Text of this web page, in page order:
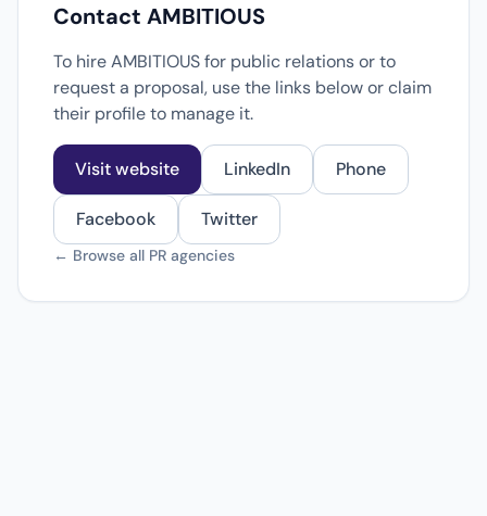
Contact AMBITIOUS
To hire AMBITIOUS for public relations or to
request a proposal, use the links below or claim
their profile to manage it.
Visit website LinkedIn Phone
Facebook Twitter
← Browse all PR agencies